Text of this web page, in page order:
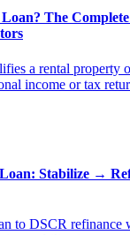
The
a rental property
income or tax
Stabilize →
to DSCR refinance